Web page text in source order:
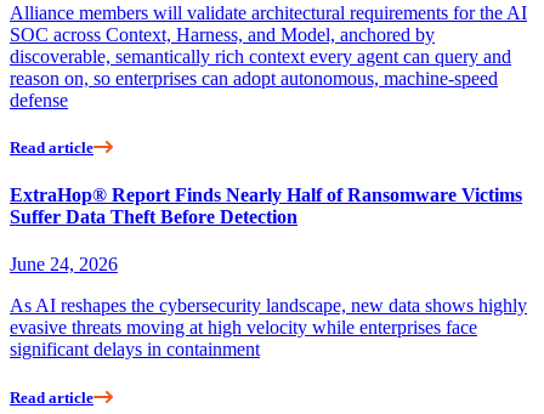
Alliance members will validate architectural requirements for the AI
SOC across Context, Harness, and Model, anchored by
discoverable, semantically rich context every agent can query and
reason on, so enterprises can adopt autonomous, machine-speed
defense
Read article
ExtraHop® Report Finds Nearly Half of Ransomware Victims
Suffer Data Theft Before Detection
June 24, 2026
As AI reshapes the cybersecurity landscape, new data shows highly
evasive threats moving at high velocity while enterprises face
significant delays in containment
Read article